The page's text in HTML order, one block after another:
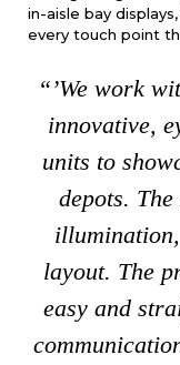
in-aisle bay
every touch point
“’We work
innovative,
units to
depots.
layout. The
easy and